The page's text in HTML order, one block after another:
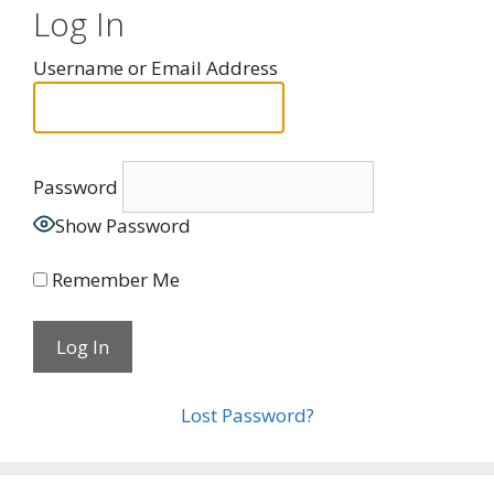
Log In
Username or Email Address
Password
Show Password
Remember Me
Lost Password?